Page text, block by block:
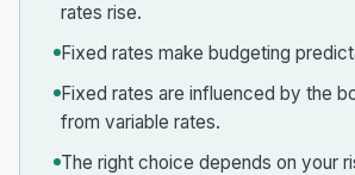
rates rise.
Fixed rates make budgeting
Fixed rates are influenced by the
from variable rates.
The right choice depends on your